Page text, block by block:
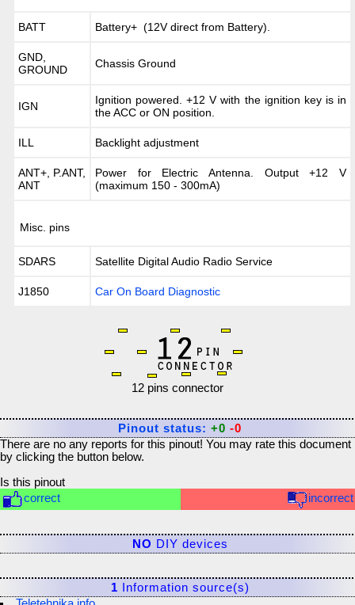
BATT Battery+ (12V direct from Battery).
GND,
GROUND
Chassis Ground
IGN
Ignition powered. +12 V with the ignition key is in
the ACC or ON position.
ILL Backlight adjustment
ANT+, P.ANT,
ANT
Power for Electric Antenna. Output +12 V
(maximum 150 - 300mA)
Misc. pins
SDARS Satellite Digital Audio Radio Service
J1850 Car On Board Diagnostic
12 pins connector
Pinout status: +0 -0
There are no any reports for this pinout! You may rate this document
by clicking the button below.
Is this pinout
correct
incorrect
NO DIY devices
1 Information source(s)